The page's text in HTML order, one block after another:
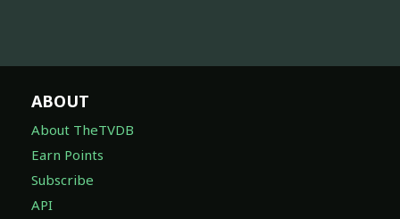
ABOUT
About TheTVDB
Earn Points
Subscribe
API